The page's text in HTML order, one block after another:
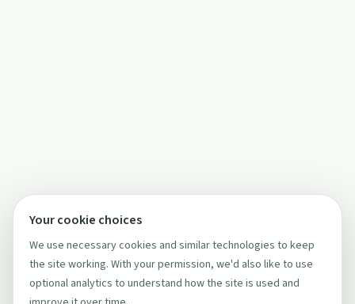
Your cookie choices
We use necessary cookies and similar technologies to keep
the site working. With your permission, we'd also like to use
optional analytics to understand how the site is used and